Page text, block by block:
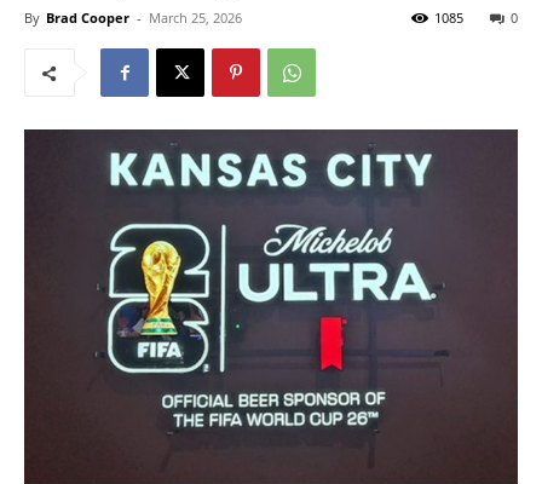
By Brad Cooper - March 25, 2026 0
1085